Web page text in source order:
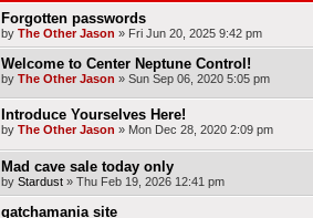
Forgotten passwords
by The Other Jason » Fri Jun 20, 2025 9:42 pm
Welcome to Center Neptune Control!
by The Other Jason » Sun Sep 06, 2020 5:05 pm
Introduce Yourselves Here!
by The Other Jason » Mon Dec 28, 2020 2:09 pm
Mad cave sale today only
by Stardust» Thu Feb 19, 2026 12:41 pm
gatchamania site